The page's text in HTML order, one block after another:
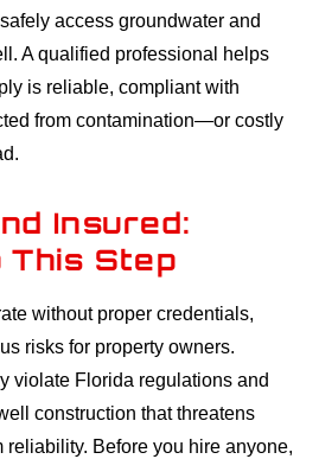
access groundwater and
A qualified professional helps
is reliable, compliant with
from contamination—or costly
Insured:
This Step
without proper credentials,
risks for property owners.
violate Florida regulations and
construction that threatens
reliability. Before you hire anyone,